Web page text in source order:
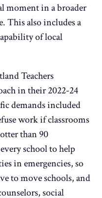
moment in a broader
This also includes a
of local
Teachers
in their 2022-24
demands included
work if classrooms
than 90
school to help
in emergencies, so
to move schools, and
social